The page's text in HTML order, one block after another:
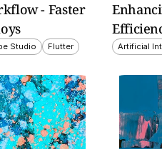
- Faster
Studio Flutter Artificial
This insight covers
CI/CD concepts and
implementations for